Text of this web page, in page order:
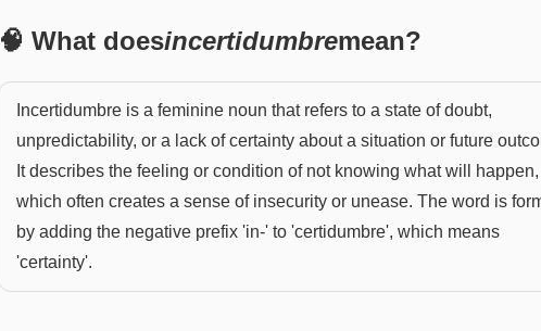
🧠 What doesincertidumbremean?
Incertidumbre is a feminine noun that refers to a state of doubt,
unpredictability, or a lack of certainty about a situation or future
It describes the feeling or condition of not knowing what will happen,
which often creates a sense of insecurity or unease. The word is
by adding the negative prefix 'in-' to 'certidumbre', which means
'certainty'.